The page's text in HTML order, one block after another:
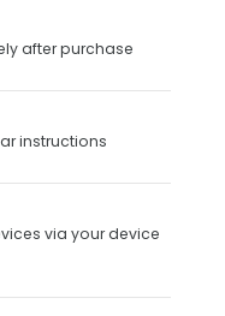
after purchase
instructions
via your device